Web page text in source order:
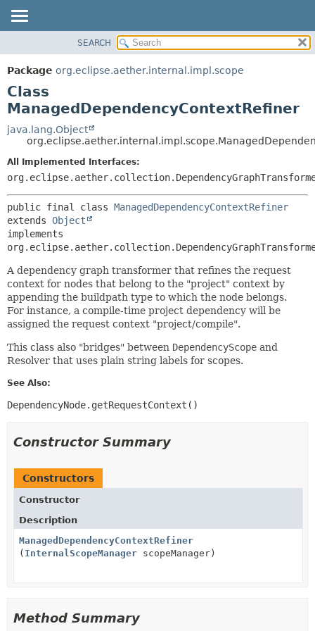
PACKAGE
CLASS
USE
TREE
DEPRECATED
INDEX
HELP
DETAIL:
CONSTR
METHOD
SEARCH
Package org.eclipse.aether.internal.impl.scope
Class
ManagedDependencyContextRefiner
java.lang.Object
All Implemented Interfaces:
public final class ManagedDependencyContextRefiner
extends Object
implements
A dependency graph transformer that refines the request
context for nodes that belong to the "project" context by
appending the buildpath type to which the node belongs.
For instance, a compile-time project dependency will be
assigned the request context "project/compile".
This class also "bridges" between DependencyScope and
Resolver that uses plain string labels for scopes.
See Also:
DependencyNode.getRequestContext()
Constructor Summary
Constructors
Constructor
Description
ManagedDependencyContextRefiner
( InternalScopeManager scopeManager)
Method Summary